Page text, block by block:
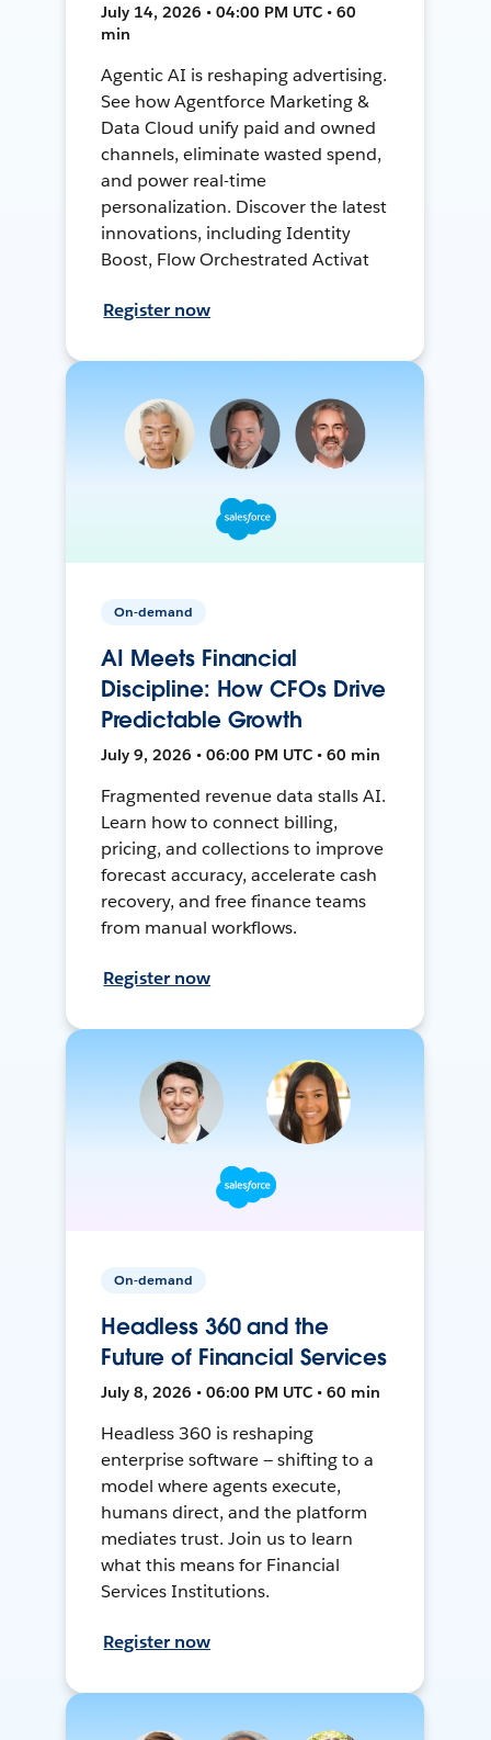
July 14, 2026 • 04:00 PM UTC • 60
min
Agentic AI is reshaping advertising.
See how Agentforce Marketing &
Data Cloud unify paid and owned
channels, eliminate wasted spend,
and power real-time
personalization. Discover the latest
innovations, including Identity
Boost, Flow Orchestrated Activat
Register now
On-demand
AI Meets Financial
Discipline: How CFOs Drive
Predictable Growth
July 9, 2026 • 06:00 PM UTC • 60 min
Fragmented revenue data stalls AI.
Learn how to connect billing,
pricing, and collections to improve
forecast accuracy, accelerate cash
recovery, and free finance teams
from manual workflows.
Register now
On-demand
Headless 360 and the
Future of Financial Services
July 8, 2026 • 06:00 PM UTC • 60 min
Headless 360 is reshaping
enterprise software — shifting to a
model where agents execute,
humans direct, and the platform
mediates trust. Join us to learn
what this means for Financial
Services Institutions.
Register now